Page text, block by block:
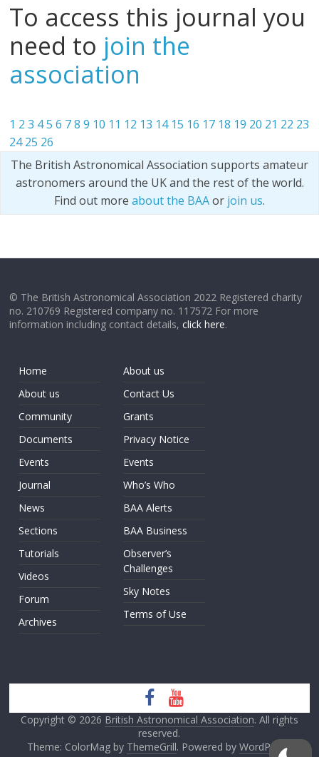
To access this journal you
need to join the
association
1 2 3 45 6 7 8 9 10 11 12 13 14 15 16 17 18 19 20 21 22 23
24 25 26
The British Astronomical Association supports amateur
astronomers around the UK and the rest of the world.
Find out more about the BAAor join us.
© The British Astronomical Association 2022 Registered charity
no. 210769 Registered company no. 117572 For more
information including contact details,click here.
Home
About us
Community
Documents
Events
Journal
News
Sections
Tutorials
Videos
Forum
Archives
About us
Contact Us
Grants
Privacy Notice
Events
Who’s Who
BAA Alerts
BAA Business
Observer’s
Challenges
Sky Notes
Terms of Use
Copyright © 2026 British Astronomical Association. All rights
reserved.
Theme: ColorMag by ThemeGrill. Powered by WordPress